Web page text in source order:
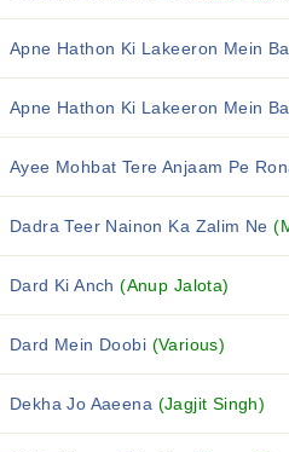
Apne Hathon Ki Lakeeron Mein
Apne Hathon Ki Lakeeron Mein
Ayee Mohbat Tere Anjaam Pe
Dadra Teer Nainon Ka Zalim Ne
Dard Ki Anch(Anup Jalota)
Dard Mein Doobi (Various)
Dekha Jo Aaeena (Jagjit Singh)